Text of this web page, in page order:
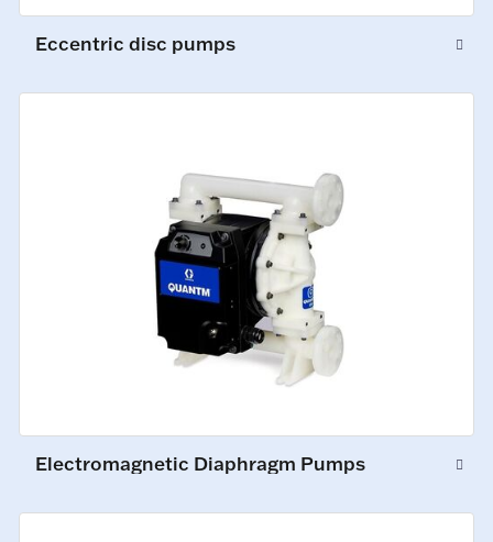
Eccentric disc pumps
Electromagnetic Diaphragm Pumps